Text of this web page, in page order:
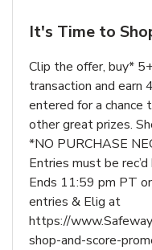
It's Time to
Clip the offer, buy*
transaction and earn
entered for a chance
other great prizes.
*NO PURCHASE
Entries must be
Ends 11:59 pm PT
entries & Elig at
https://
shop-and-score-